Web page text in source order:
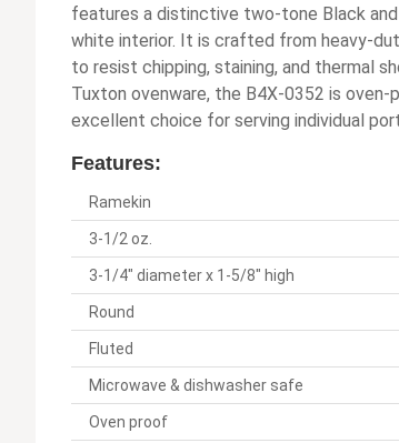
features a distinctive two-tone Black
white interior. It is crafted from heavy-
to resist chipping, staining, and thermal
Tuxton ovenware, the B4X-0352 is
excellent choice for serving individual
Features:
Ramekin
3-1/2 oz.
3-1/4" diameter x 1-5/8" high
Round
Fluted
Microwave & dishwasher safe
Oven proof